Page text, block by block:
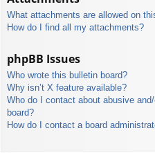
What attachments are allowed on
How do I find all my attachments?
phpBB Issues
Who wrote this bulletin board?
Why isn’t X feature available?
Who do I contact about abusive
board?
How do I contact a board